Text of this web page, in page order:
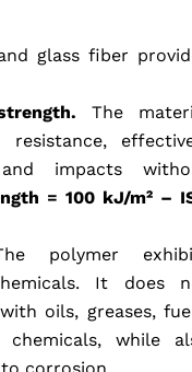
glass fiber
The
impacts
= 100 kJ/m² –
polymer
It does
oils, greases,
while